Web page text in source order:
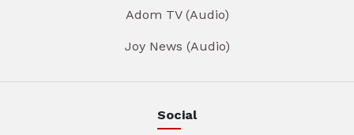
Adom TV (Audio)
Joy News (Audio)
Social